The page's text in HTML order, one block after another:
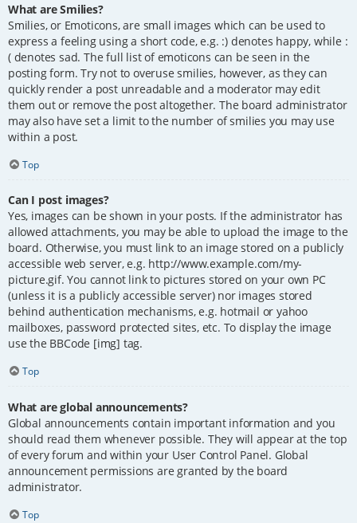
What are Smilies?
Smilies, or Emoticons, are small images which can be used to
express a feeling using a short code, e.g. :) denotes happy, while :
( denotes sad. The full list of emoticons can be seen in the
posting form. Try not to overuse smilies, however, as they can
quickly render a post unreadable and a moderator may edit
them out or remove the post altogether. The board administrator
may also have set a limit to the number of smilies you may use
within a post.
Top
Can I post images?
Yes, images can be shown in your posts. If the administrator has
allowed attachments, you may be able to upload the image to the
board. Otherwise, you must link to an image stored on a publicly
accessible web server, e.g. http://www.example.com/my-
picture.gif. You cannot link to pictures stored on your own PC
(unless it is a publicly accessible server) nor images stored
behind authentication mechanisms, e.g. hotmail or yahoo
mailboxes, password protected sites, etc. To display the image
use the BBCode [img] tag.
Top
What are global announcements?
Global announcements contain important information and you
should read them whenever possible. They will appear at the top
of every forum and within your User Control Panel. Global
announcement permissions are granted by the board
administrator.
Top